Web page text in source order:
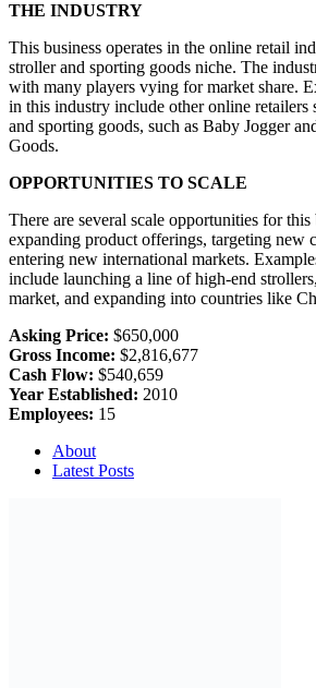
THE INDUSTRY
This business operates in the online retail
stroller and sporting goods niche. The
with many players vying for market share.
in this industry include other online retailers
and sporting goods, such as Baby Jogger
Goods.
OPPORTUNITIES TO SCALE
There are several scale opportunities for
expanding product offerings, targeting new
entering new international markets.
include launching a line of high-end
market, and expanding into countries like
Asking Price: $650,000
Gross Income: $2,816,677
Cash Flow: $540,659
Year Established: 2010
Employees: 15
About
Latest Posts